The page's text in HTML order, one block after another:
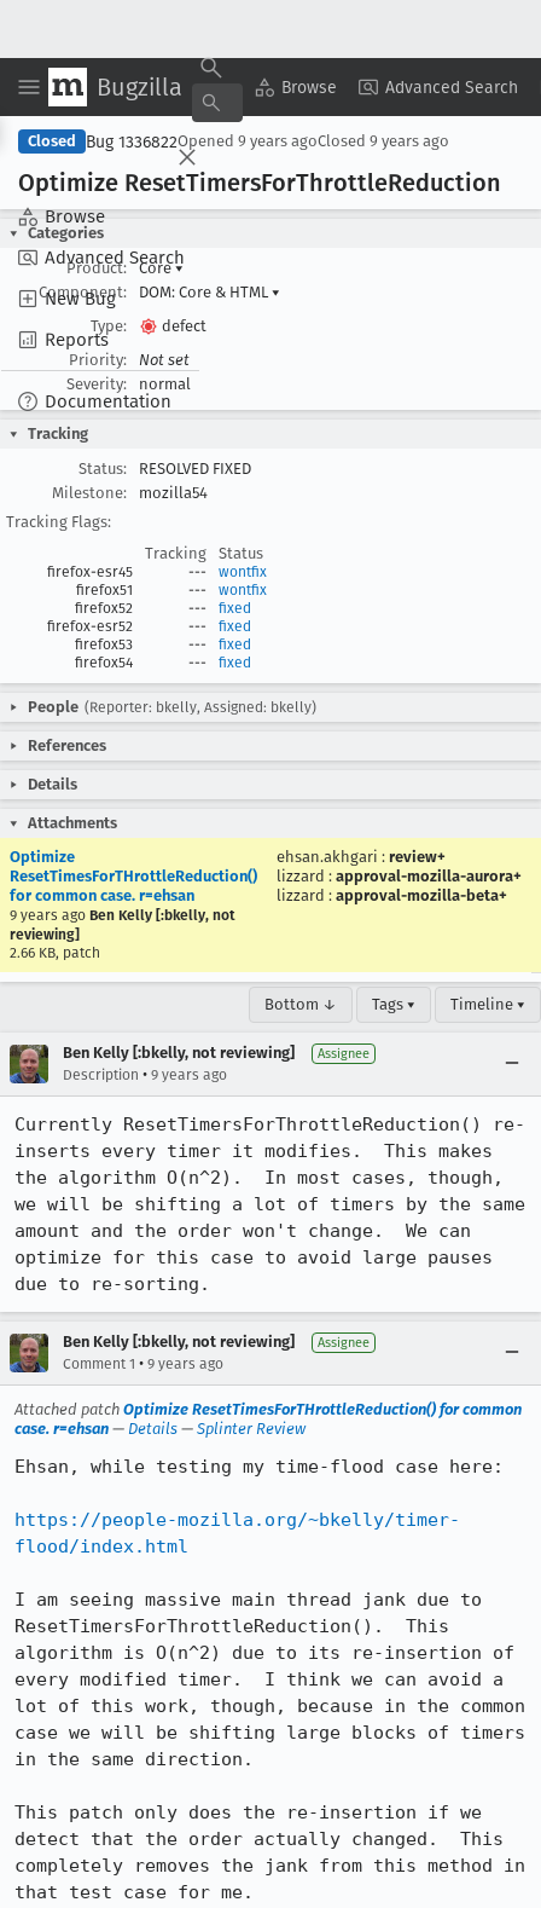
Bugzilla Browse Advanced Search
Browse
Advanced Search
New Bug
Reports
Documentation
Copy Summary ▾ View ▾
Closed Bug 1336822Opened 9 years agoClosed 9 years ago
Optimize ResetTimersForThrottleReduction
Categories
Product:
Core▾
Component:
DOM: Core & HTML ▾
Type:
defect
Priority:
Not set
Severity:
normal
Tracking
Status:
RESOLVED FIXED
Milestone:
mozilla54
Tracking Flags:
Tracking
Status
firefox-esr45 ---
wontfix
firefox51
---
wontfix
firefox52
---
fixed
firefox-esr52
---
fixed
firefox53
---
fixed
firefox54
--- fixed
People (Reporter: bkelly, Assigned: bkelly)
References
Details
Attachments
Optimize
ResetTimesForTHrottleReduction()
for common case. r=ehsan
9 years ago Ben Kelly [:bkelly, not
reviewing]
2.66 KB, patch
ehsan.akhgari : review+
lizzard : approval-mozilla-aurora+
lizzard : approval-mozilla-beta+
Bottom ↓ Tags ▾ Timeline ▾
Ben Kelly [:bkelly, not reviewing] Assignee
Description • 9 years ago
Currently ResetTimersForThrottleReduction() re-
inserts every timer it modifies.  This makes
the algorithm O(n^2).  In most cases, though,
we will be shifting a lot of timers by the same
amount and the order won't change.  We can
optimize for this case to avoid large pauses
due to re-sorting.
Ben Kelly [:bkelly, not reviewing] Assignee
Comment 1 • 9 years ago
Attached patch Optimize ResetTimesForTHrottleReduction() for common
case. r=ehsan — Details — Splinter Review
Ehsan, while testing my time-flood case here:
https://people-mozilla.org/~bkelly/timer-
flood/index.html
I am seeing massive main thread jank due to
ResetTimersForThrottleReduction().  This
algorithm is O(n^2) due to its re-insertion of
every modified timer.  I think we can avoid a
lot of this work, though, because in the common
case we will be shifting large blocks of timers
in the same direction.
This patch only does the re-insertion if we
detect that the order actually changed.  This
completely removes the jank from this method in
that test case for me.